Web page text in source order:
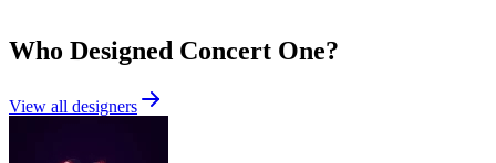
Who Designed Concert One?
View all designers